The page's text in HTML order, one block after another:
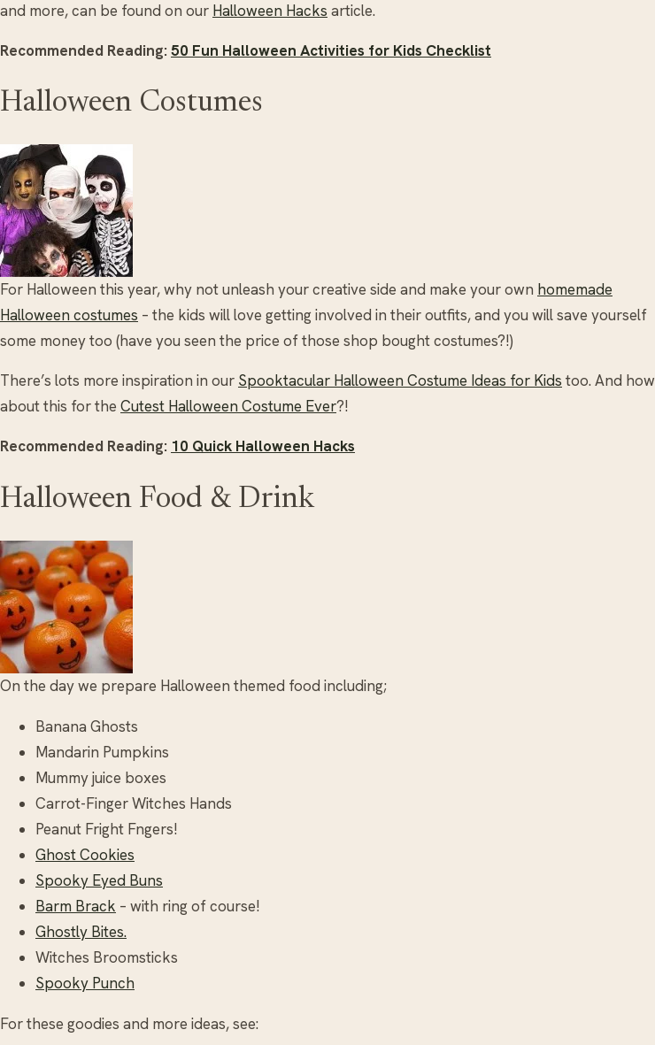
and more, can be found on our Halloween Hacks article.
Recommended Reading: 50 Fun Halloween Activities for Kids Checklist
Halloween Costumes
For Halloween this year, why not unleash your creative side and make your own homemade
Halloween costumes – the kids will love getting involved in their outfits, and you will save yourself
some money too (have you seen the price of those shop bought costumes?!)
There’s lots more inspiration in our Spooktacular Halloween Costume Ideas for Kids too. And how
about this for the Cutest Halloween Costume Ever?!
Recommended Reading: 10 Quick Halloween Hacks
Halloween Food & Drink
On the day we prepare Halloween themed food including;
Banana Ghosts
Mandarin Pumpkins
Mummy juice boxes
Carrot-Finger Witches Hands
Peanut Fright Fngers!
Ghost Cookies
Spooky Eyed Buns
Barm Brack – with ring of course!
Ghostly Bites.
Witches Broomsticks
Spooky Punch
For these goodies and more ideas, see: